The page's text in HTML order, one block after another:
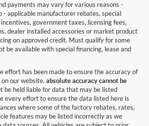
payments may vary for various reasons -
- applicable manufacturer rebates, special
government taxes, licensing fees,
dealer installed accessories or market product
on approved credit. Must qualify for some
be available with special financing, lease and
effort has been made to ensure the accuracy of
our website, absolute accuracy cannot be
be held liable for data that may be listed
every effort to ensure the data listed here is
where some of the factory rebates, rates,
features may be listed incorrectly as we